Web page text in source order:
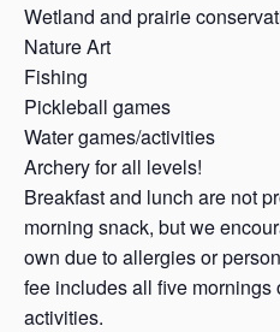
Wetland and prairie
Nature Art
Fishing
Pickleball games
Water games/activities
Archery for all levels!
Breakfast and lunch are not
morning snack, but we
own due to allergies or
fee includes all five mornings
activities.